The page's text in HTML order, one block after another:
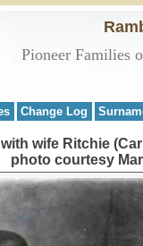
Pioneer Families
Change Log
wife Ritchie
photo courtesy